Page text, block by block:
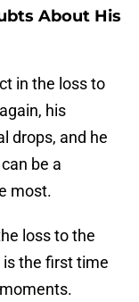
About His
in the loss to
his
drops, and he
be a
most.
loss to the
is the first time